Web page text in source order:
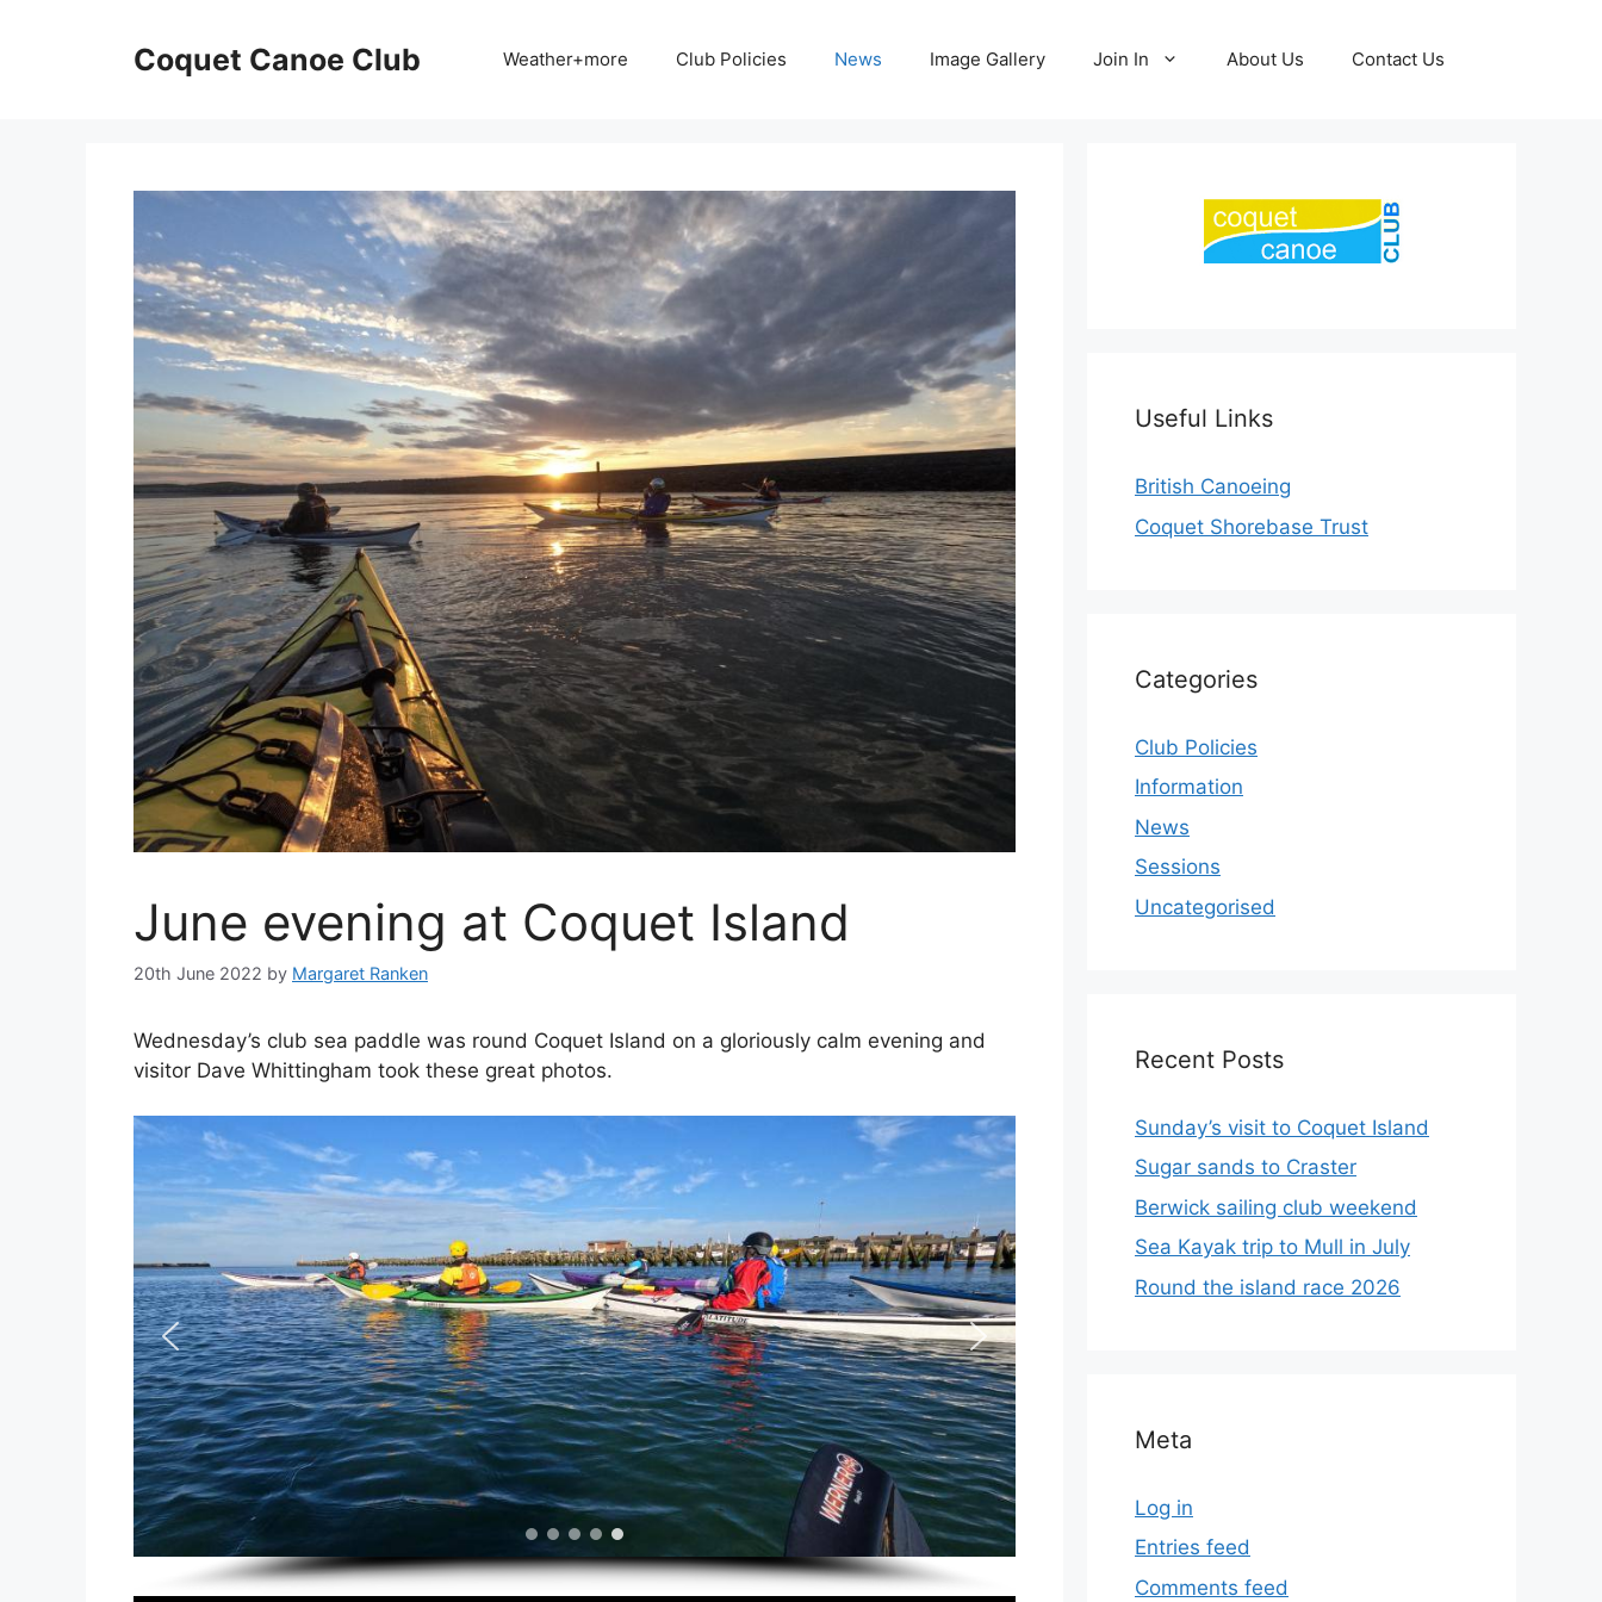
Coquet Canoe Club Weather+more Club Policies News Image Gallery Join In About Us Contact Us
June evening at Coquet Island
20th June 2022 by Margaret Ranken
Wednesday’s club sea paddle was round Coquet Island on a gloriously calm evening and
visitor Dave Whittingham took these great photos.
Useful Links
British Canoeing
Coquet Shorebase Trust
Categories
Club Policies
Information
News
Sessions
Uncategorised
Recent Posts
Sunday’s visit to Coquet Island
Sugar sands to Craster
Berwick sailing club weekend
Sea Kayak trip to Mull in July
Round the island race 2026
Meta
Log in
Entries feed
Comments feed